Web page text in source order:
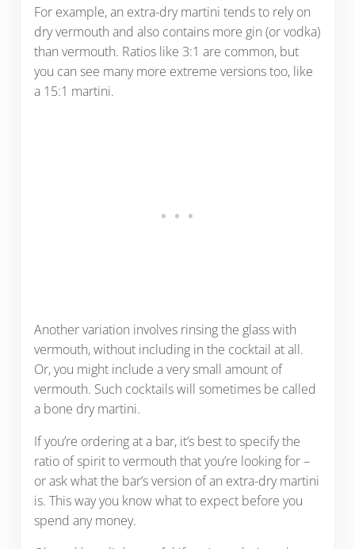
For example, an extra-dry martini tends to rely on
dry vermouth and also contains more gin (or vodka)
than vermouth. Ratios like 3:1 are common, but
you can see many more extreme versions too, like
a 15:1 martini.
Another variation involves rinsing the glass with
vermouth, without including in the cocktail at all.
Or, you might include a very small amount of
vermouth. Such cocktails will sometimes be called
a bone dry martini.
If you’re ordering at a bar, it’s best to specify the
ratio of spirit to vermouth that you’re looking for –
or ask what the bar’s version of an extra-dry martini
is. This way you know what to expect before you
spend any money.